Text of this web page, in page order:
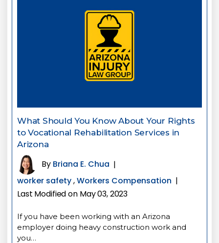
What Should You Know About Your Rights
to Vocational Rehabilitation Services in
Arizona
By Briana E. Chua |
worker safety,Workers Compensation |
Last Modified on May 03, 2023
If you have been working with an Arizona
employer doing heavy construction work and
you…